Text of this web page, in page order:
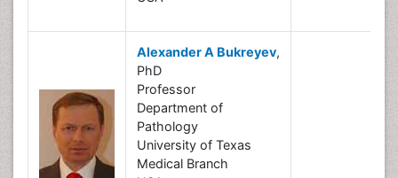
Alexander A Bukreyev,
PhD
Professor
Department of
Pathology
University of Texas
Medical Branch